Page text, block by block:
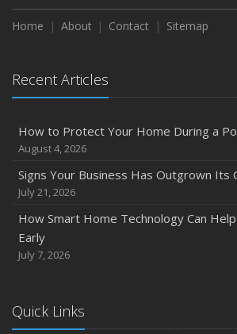
Home About Contact Sitemap
Recent Articles
How to Protect Your Home During a
August 4, 2026
Signs Your Business Has Outgrown Its
July 21, 2026
How Smart Home Technology Can
Early
July 7, 2026
Quick Links